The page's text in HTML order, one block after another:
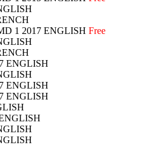
1 2017 ENGLISH Free
ENGLISH
ENGLISH
ENGLISH